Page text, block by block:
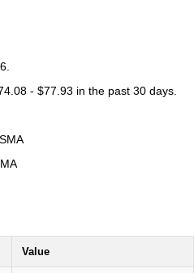
- $77.93 in the past 30 days.
Value